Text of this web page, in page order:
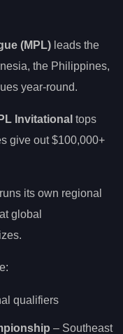
(MPL) leads the
the Philippines,
year-round.
Invitational tops
give out $100,000+
runs its own regional
global
qualifiers
– Southeast